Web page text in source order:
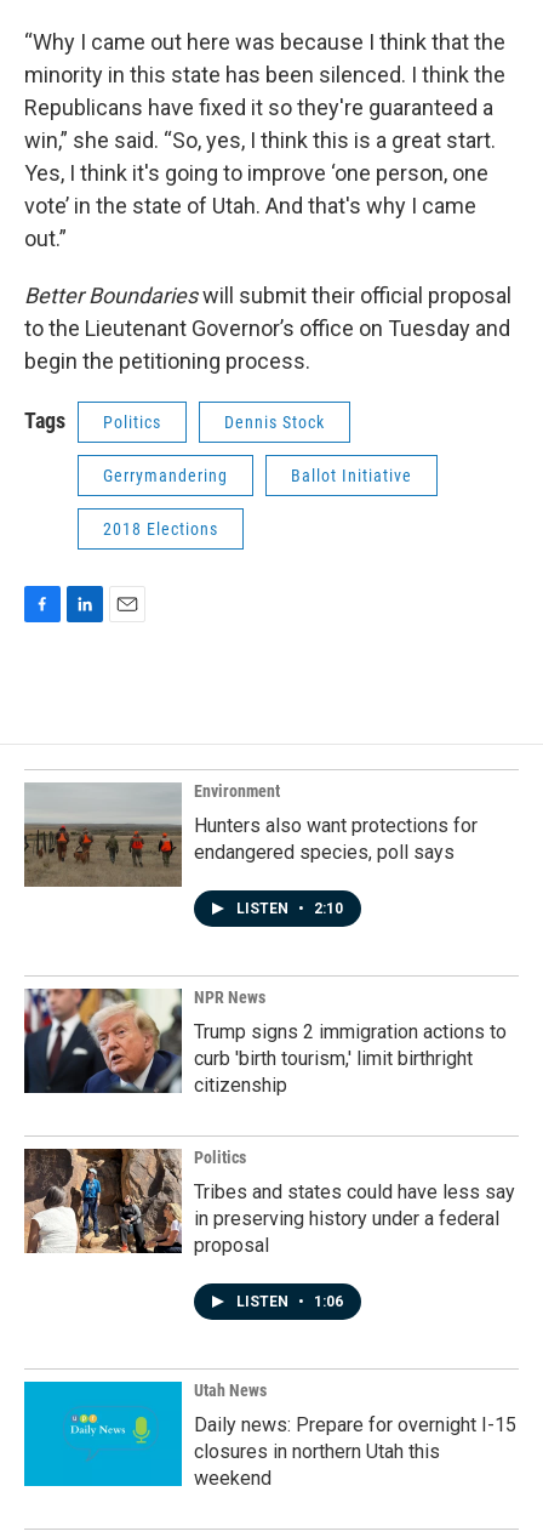
“Why I came out here was because I think that the
minority in this state has been silenced. I think the
Republicans have fixed it so they're guaranteed a
win,” she said. “So, yes, I think this is a great start.
Yes, I think it's going to improve ‘one person, one
vote’ in the state of Utah. And that's why I came
out.”
Better Boundarieswill submit their official proposal
to the Lieutenant Governor’s office on Tuesday and
begin the petitioning process.
Tags Politics Dennis Stock
Gerrymandering Ballot Initiative
2018 Elections
F
o
o
k
L
d
I
n
E
Environment
Hunters also want protections for
endangered species, poll says
LISTEN • 2:10
NPR News
Trump signs 2 immigration actions to
curb 'birth tourism,' limit birthright
citizenship
Politics
Tribes and states could have less say
in preserving history under a federal
proposal
LISTEN • 1:06
Utah News
Daily news: Prepare for overnight I-15
closures in northern Utah this
weekend